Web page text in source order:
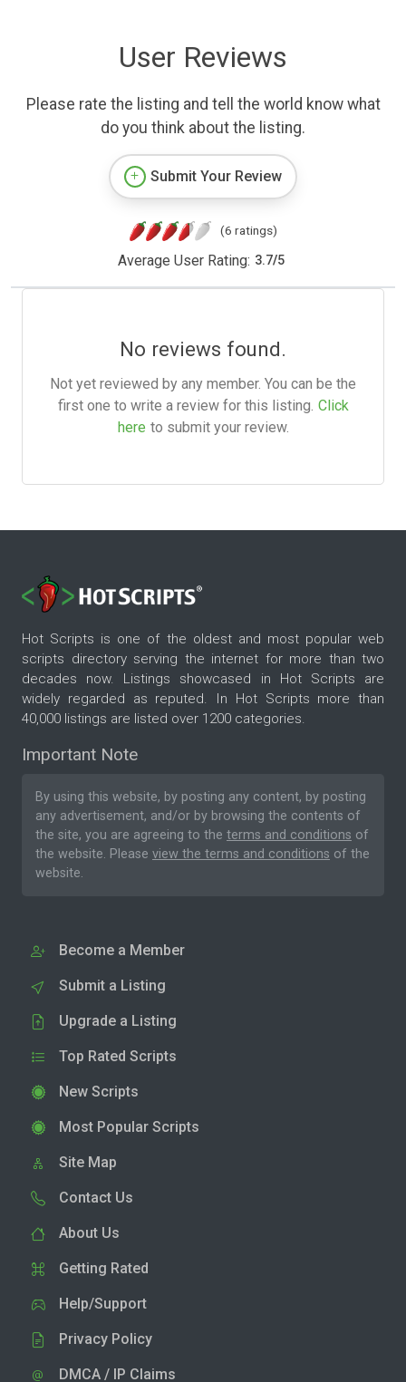
User Reviews
Please rate the listing and tell the world know what
do you think about the listing.
Submit Your Review
(6 ratings)
Average User Rating: 3.7/5
No reviews found.
Not yet reviewed by any member. You can be the
first one to write a review for this listing. Click
here to submit your review.
Hot Scripts is one of the oldest and most popular web
scripts directory serving the internet for more than two
decades now. Listings showcased in Hot Scripts are
widely regarded as reputed. In Hot Scripts more than
40,000 listings are listed over 1200 categories.
Important Note
By using this website, by posting any content, by posting
any advertisement, and/or by browsing the contents of
the site, you are agreeing to the terms and conditions of
the website. Please view the terms and conditions of the
website.
Become a Member
Submit a Listing
Upgrade a Listing
Top Rated Scripts
New Scripts
Most Popular Scripts
Site Map
Contact Us
About Us
Getting Rated
Help/Support
Privacy Policy
DMCA / IP Claims